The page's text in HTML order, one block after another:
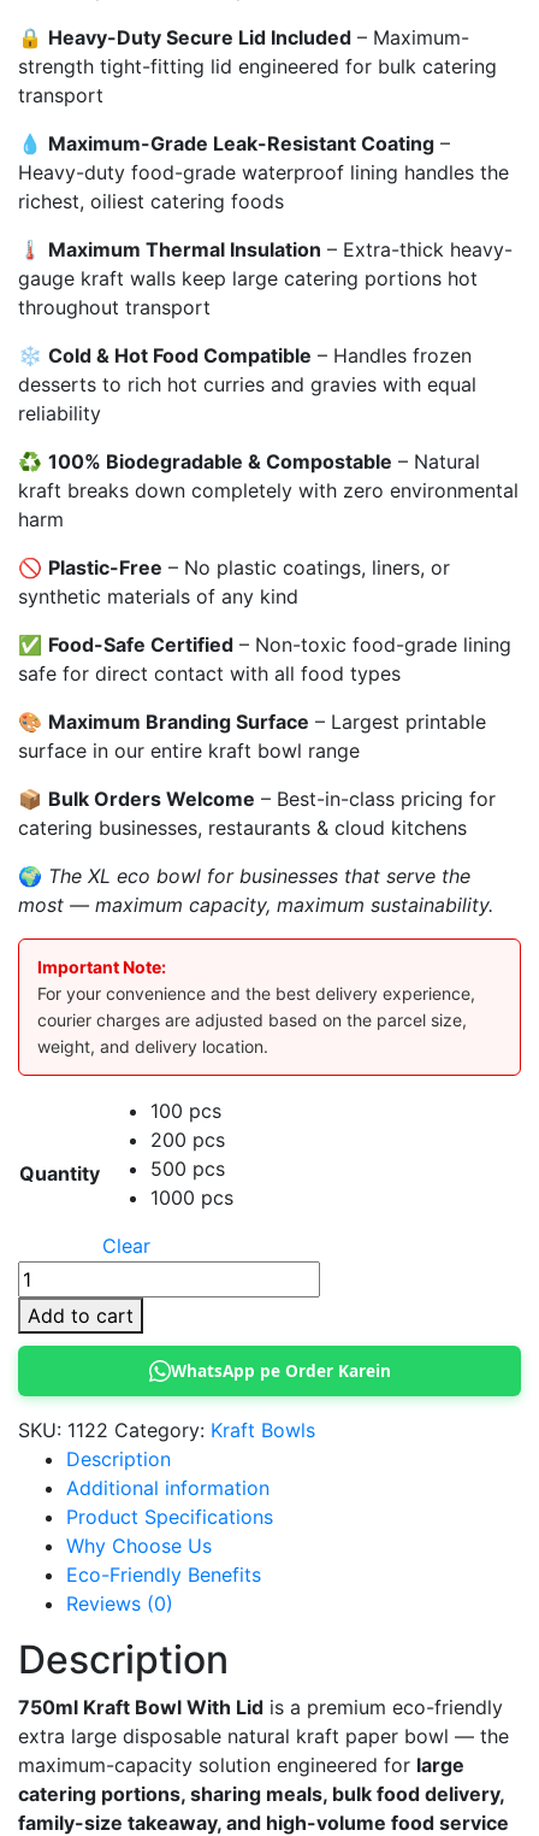
🔒 Heavy-Duty Secure Lid Included – Maximum-
strength tight-fitting lid engineered for bulk catering
transport
💧 Maximum-Grade Leak-Resistant Coating –
Heavy-duty food-grade waterproof lining handles the
richest, oiliest catering foods
🌡️ Maximum Thermal Insulation – Extra-thick heavy-
gauge kraft walls keep large catering portions hot
throughout transport
❄️ Cold & Hot Food Compatible – Handles frozen
desserts to rich hot curries and gravies with equal
reliability
♻️ 100% Biodegradable & Compostable – Natural
kraft breaks down completely with zero environmental
harm
🚫 Plastic-Free – No plastic coatings, liners, or
synthetic materials of any kind
✅ Food-Safe Certified – Non-toxic food-grade lining
safe for direct contact with all food types
🎨 Maximum Branding Surface – Largest printable
surface in our entire kraft bowl range
📦 Bulk Orders Welcome – Best-in-class pricing for
catering businesses, restaurants & cloud kitchens
🌍 The XL eco bowl for businesses that serve the
most — maximum capacity, maximum sustainability.
Important Note:
For your convenience and the best delivery experience,
courier charges are adjusted based on the parcel size,
weight, and delivery location.
Quantity
100 pcs
200 pcs
500 pcs
1000 pcs
Clear
750ml
Kraft
Bowl
Lid
quantity
Add to cart
WhatsApp pe Order Karein
SKU: 1122 Category: Kraft Bowls
Description
Additional information
Product Specifications
Why Choose Us
Eco-Friendly Benefits
Reviews (0)
Description
750ml Kraft Bowl With Lid is a premium eco-friendly
extra large disposable natural kraft paper bowl — the
maximum-capacity solution engineered for large
catering portions, sharing meals, bulk food delivery,
family-size takeaway, and high-volume food service